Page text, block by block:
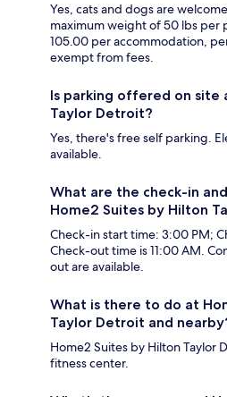
Yes, cats and dogs are
maximum weight of 50 lbs per
105.00 per accommodation,
exempt from fees.
Is parking offered on site
Taylor Detroit?
Yes, there's free self parking.
available.
What are the check-in
Home2 Suites by Hilton
Check-in start time: 3:00 PM;
Check-out time is 11:00 AM.
out are available.
What is there to do at
Taylor Detroit and
Home2 Suites by Hilton Taylor
fitness center.